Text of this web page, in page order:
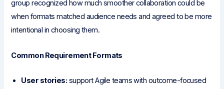
group recognized how much smoother collaboration could be
when formats matched audience needs and agreed to be more
intentional in choosing them.
Common Requirement Formats
User stories: support Agile teams with outcome-focused